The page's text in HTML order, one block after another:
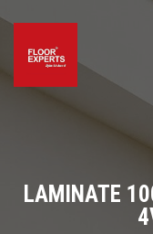
LAMINATE